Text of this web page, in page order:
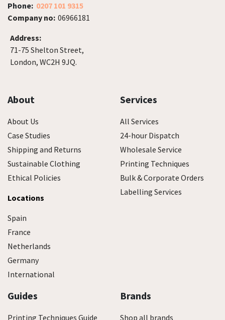
Phone: 0207 101 9315
Company no: 06966181
Address:
71-75 Shelton Street,
London, WC2H 9JQ.
About
About Us
Case Studies
Shipping and Returns
Sustainable Clothing
Ethical Policies
Locations
Spain
France
Netherlands
Germany
International
Services
All Services
24-hour Dispatch
Wholesale Service
Printing Techniques
Bulk & Corporate Orders
Labelling Services
Guides
Printing Techniques Guide
Brands
Shop all brands